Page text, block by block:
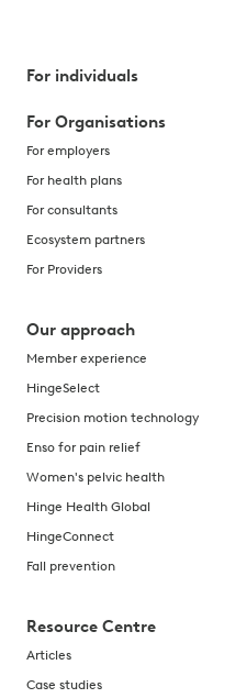
For individuals
For Organisations
For employers
For health plans
For consultants
Ecosystem partners
For Providers
Our approach
Member experience
HingeSelect
Precision motion technology
Enso for pain relief
Women's pelvic health
Hinge Health Global
HingeConnect
Fall prevention
Resource Centre
Articles
Case studies